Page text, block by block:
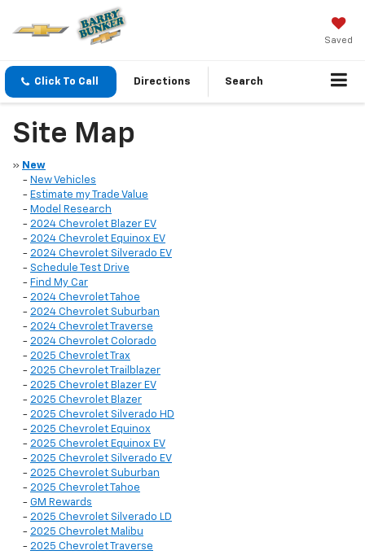
Saved
Click To Call Directions Search
Site Map
» New
- New Vehicles
- Estimate my Trade Value
- Model Research
- 2024 Chevrolet Blazer EV
- 2024 Chevrolet Equinox EV
- 2024 Chevrolet Silverado EV
- Schedule Test Drive
- Find My Car
- 2024 Chevrolet Tahoe
- 2024 Chevrolet Suburban
- 2024 Chevrolet Traverse
- 2024 Chevrolet Colorado
- 2025 Chevrolet Trax
- 2025 Chevrolet Trailblazer
- 2025 Chevrolet Blazer EV
- 2025 Chevrolet Blazer
- 2025 Chevrolet Silverado HD
- 2025 Chevrolet Equinox
- 2025 Chevrolet Equinox EV
- 2025 Chevrolet Silverado EV
- 2025 Chevrolet Suburban
- 2025 Chevrolet Tahoe
- GM Rewards
- 2025 Chevrolet Silverado LD
- 2025 Chevrolet Malibu
- 2025 Chevrolet Traverse